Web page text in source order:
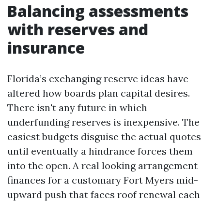
Balancing assessments
with reserves and
insurance
Florida’s exchanging reserve ideas have
altered how boards plan capital desires.
There isn't any future in which
underfunding reserves is inexpensive. The
easiest budgets disguise the actual quotes
until eventually a hindrance forces them
into the open. A real looking arrangement
finances for a customary Fort Myers mid-
upward push that faces roof renewal each